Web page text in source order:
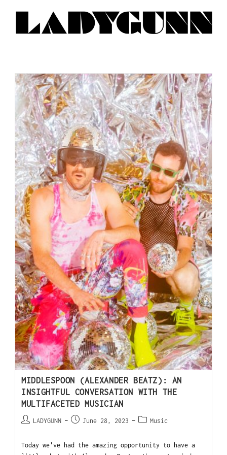
MIDDLESPOON (ALEXANDER BEATZ): AN
INSIGHTFUL CONVERSATION WITH THE
MULTIFACETED MUSICIAN
LADYGUNN June 28, 2023 Music
Today we've had the amazing opportunity to have a